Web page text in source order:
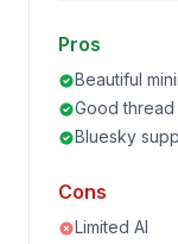
Pros
Beautiful
Good
Bluesky
Cons
Limited AI